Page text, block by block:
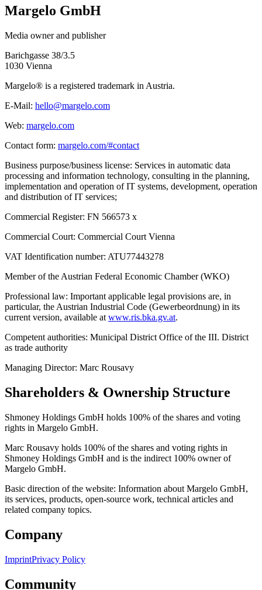
Margelo GmbH
Media owner and publisher
Barichgasse 38/3.5
1030 Vienna
Margelo® is a registered trademark in Austria.
E-Mail: hello@margelo.com
Web: margelo.com
Contact form: margelo.com/#contact
Business purpose/business license: Services in automatic data
processing and information technology, consulting in the planning,
implementation and operation of IT systems, development, operation
and distribution of IT services;
Commercial Register: FN 566573 x
Commercial Court: Commercial Court Vienna
VAT Identification number: ATU77443278
Member of the Austrian Federal Economic Chamber (WKO)
Professional law: Important applicable legal provisions are, in
particular, the Austrian Industrial Code (Gewerbeordnung) in its
current version, available at www.ris.bka.gv.at.
Competent authorities: Municipal District Office of the III. District
as trade authority
Managing Director: Marc Rousavy
Shareholders & Ownership Structure
Shmoney Holdings GmbH holds 100% of the shares and voting
rights in Margelo GmbH.
Marc Rousavy holds 100% of the shares and voting rights in
Shmoney Holdings GmbH and is the indirect 100% owner of
Margelo GmbH.
Basic direction of the website: Information about Margelo GmbH,
its services, products, open-source work, technical articles and
related company topics.
Company
ImprintPrivacy Policy
Community